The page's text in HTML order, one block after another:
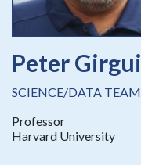
Peter
SCIENCE/DATA TEAM
Professor
Harvard University